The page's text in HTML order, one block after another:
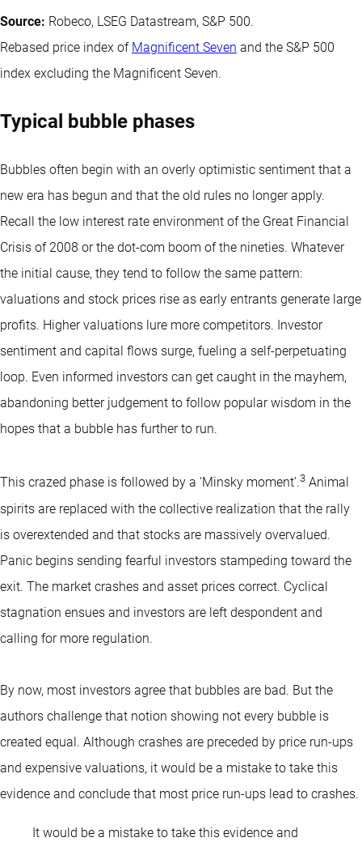
Source: Robeco, LSEG Datastream, S&P 500.
Rebased price index of Magnificent Seven and the S&P 500
index excluding the Magnificent Seven.
Typical bubble phases
Bubbles often begin with an overly optimistic sentiment that a
new era has begun and that the old rules no longer apply.
Recall the low interest rate environment of the Great Financial
Crisis of 2008 or the dot-com boom of the nineties. Whatever
the initial cause, they tend to follow the same pattern:
valuations and stock prices rise as early entrants generate large
profits. Higher valuations lure more competitors. Investor
sentiment and capital flows surge, fueling a self-perpetuating
loop. Even informed investors can get caught in the mayhem,
abandoning better judgement to follow popular wisdom in the
hopes that a bubble has further to run.
This crazed phase is followed by a ‘Minsky moment’.3 Animal
spirits are replaced with the collective realization that the rally
is overextended and that stocks are massively overvalued.
Panic begins sending fearful investors stampeding toward the
exit. The market crashes and asset prices correct. Cyclical
stagnation ensues and investors are left despondent and
calling for more regulation.
By now, most investors agree that bubbles are bad. But the
authors challenge that notion showing not every bubble is
created equal. Although crashes are preceded by price run-ups
and expensive valuations, it would be a mistake to take this
evidence and conclude that most price run-ups lead to crashes.
It would be a mistake to take this evidence and